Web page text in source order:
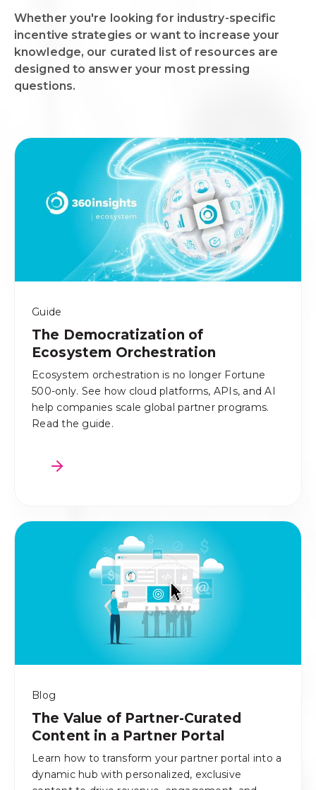
Whether you're looking for industry-specific
incentive strategies or want to increase your
knowledge, our curated list of resources are
designed to answer your most pressing
questions.
Guide
The Democratization of
Ecosystem Orchestration
Ecosystem orchestration is no longer Fortune
500-only. See how cloud platforms, APIs, and AI
help companies scale global partner programs.
Read the guide.
Blog
The Value of Partner-Curated
Content in a Partner Portal
Learn how to transform your partner portal into a
dynamic hub with personalized, exclusive